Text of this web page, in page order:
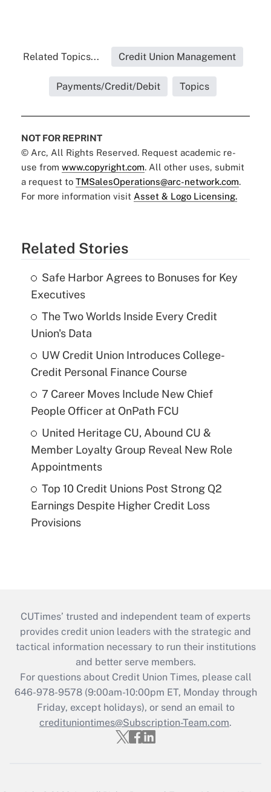
Related Topics... Credit Union Management
Payments/Credit/Debit Topics
NOT FOR REPRINT
© Arc, All Rights Reserved. Request academic re-
use from www.copyright.com. All other uses, submit
a request to TMSalesOperations@arc-network.com.
For more information visit Asset & Logo Licensing.
Related Stories
Safe Harbor Agrees to Bonuses for Key
Executives
The Two Worlds Inside Every Credit
Union's Data
UW Credit Union Introduces College-
Credit Personal Finance Course
7 Career Moves Include New Chief
People Officer at OnPath FCU
United Heritage CU, Abound CU &
Member Loyalty Group Reveal New Role
Appointments
Top 10 Credit Unions Post Strong Q2
Earnings Despite Higher Credit Loss
Provisions
CUTimes’ trusted and independent team of experts
provides credit union leaders with the strategic and
tactical information necessary to run their institutions
and better serve members.
For questions about Credit Union Times, please call
646-978-9578 (9:00am-10:00pm ET, Monday through
Friday, except holidays), or send an email to
credituniontimes@Subscription-Team.com.